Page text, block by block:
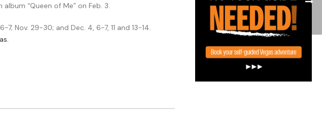
“Queen of Me” on Feb. 3.
Nov. 29-30; and Dec. 4, 6-7, 11 and 13-14.